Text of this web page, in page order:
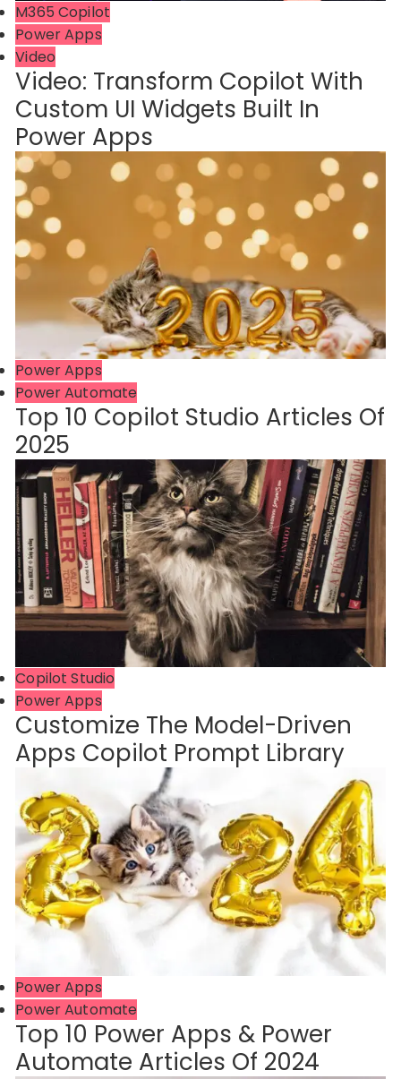
M365 Copilot
Power Apps
Video
Video: Transform Copilot With
Custom UI Widgets Built In
Power Apps
Power Apps
Power Automate
Top 10 Copilot Studio Articles Of
2025
Copilot Studio
Power Apps
Customize The Model-Driven
Apps Copilot Prompt Library
Power Apps
Power Automate
Top 10 Power Apps & Power
Automate Articles Of 2024